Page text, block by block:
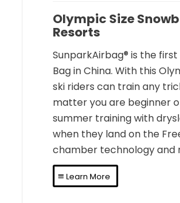
Olympic Size
Resorts
SunparkAirbag® is the
Bag in China. With this
ski riders can train any
matter you are beginner
summer training with
when they land on the
chamber technology and
Learn More